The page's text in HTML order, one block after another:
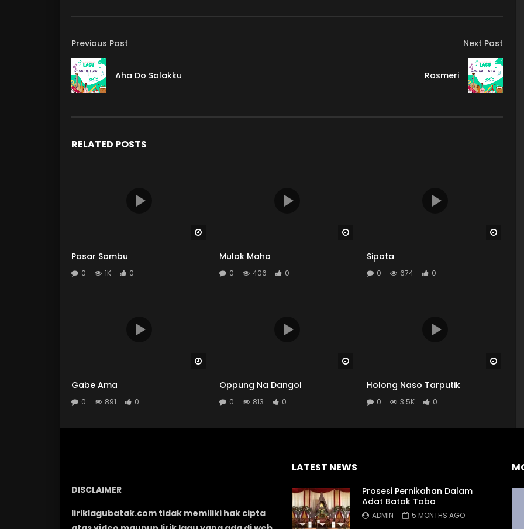
Previous Post
Aha Do Salakku
Next Post
Rosmeri
RELATED POSTS
Pasar Sambu
0 1K 0
Mulak Maho
0 406 0
Sipata
0 674 0
Gabe Ama
0 891 0
Oppung Na Dangol
0 813 0
Holong Naso Tarputik
0 3.5K 0
DISCLAIMER
liriklagubatak.com tidak memiliki hak cipta
LATEST NEWS
Prosesi Pernikahan Dalam
Adat Batak Toba
ADMIN 5 MONTHS AGO